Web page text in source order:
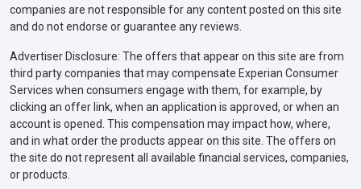
companies are not responsible for any content posted on this site
and do not endorse or guarantee any reviews.
Advertiser Disclosure: The offers that appear on this site are from
third party companies that may compensate Experian Consumer
Services when consumers engage with them, for example, by
clicking an offer link, when an application is approved, or when an
account is opened. This compensation may impact how, where,
and in what order the products appear on this site. The offers on
the site do not represent all available financial services, companies,
or products.